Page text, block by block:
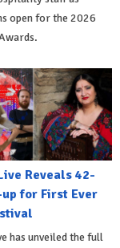
open for the 2026
Reveals 42-
for First Ever
has unveiled the full